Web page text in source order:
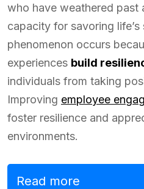
who have weathered past
capacity for savoring
phenomenon occurs
experiences build
individuals from taking
Improving employee
foster resilience and
environments.
Read more